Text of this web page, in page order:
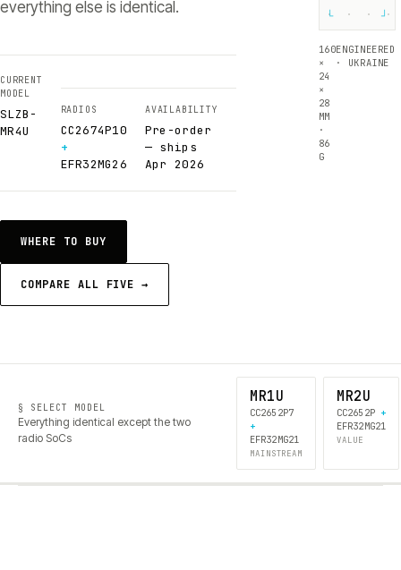
everything else is identical.
CURRENT
MODEL
SLZB-
MR4U
RADIOS
CC2674P10
+
EFR32MG26
AVAILABILITY
Pre-order
— ships
Apr 2026
WHERE TO BUY
COMPARE ALL FIVE →
└ ┘
160
×
24
×
28
MM
·
86
G
ENGINEERED
· UKRAINE
§ SELECT MODEL
Everything identical except the two
radio SoCs
MR1U
CC2652P7
+
EFR32MG21
MAINSTREAM
MR2U
CC2652P+
EFR32MG21
VALUE